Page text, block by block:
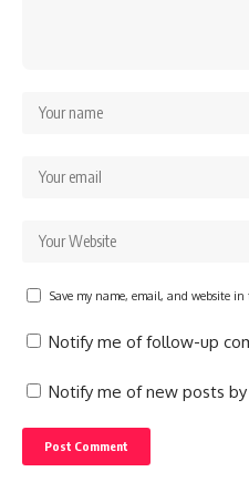
Save my name, email, and website
Notify me of follow-up
Notify me of new posts